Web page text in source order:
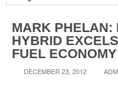
MARK PHELAN:
HYBRID
FUEL ECONOMY
DECEMBER 23, 2012